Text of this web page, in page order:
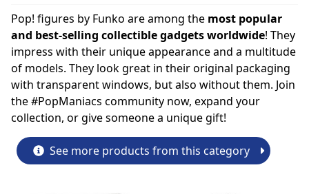
Pop! figures by Funko are among the most popular
and best-selling collectible gadgets worldwide! They
impress with their unique appearance and a multitude
of models. They look great in their original packaging
with transparent windows, but also without them. Join
the #PopManiacs community now, expand your
collection, or give someone a unique gift!
See more products from this category